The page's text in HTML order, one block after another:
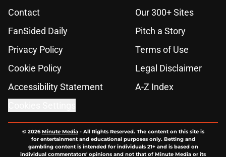
Contact
Our 300+ Sites
FanSided Daily
Pitch a Story
Privacy Policy
Terms of Use
Cookie Policy
Legal Disclaimer
Accessibility Statement
A-Z Index
© 2026Minute Media- All Rights Reserved. The content on this site is
for entertainment and educational purposes only. Betting and
gambling content is intended for individuals 21+ and is based on
individual commentators' opinions and not that of Minute Media or its